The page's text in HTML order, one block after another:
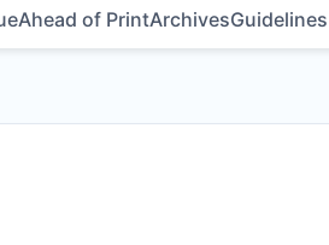
Ahead of PrintArchivesGuidelines